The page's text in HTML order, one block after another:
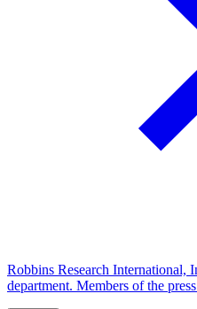
Robbins Research International,
department. Members of the